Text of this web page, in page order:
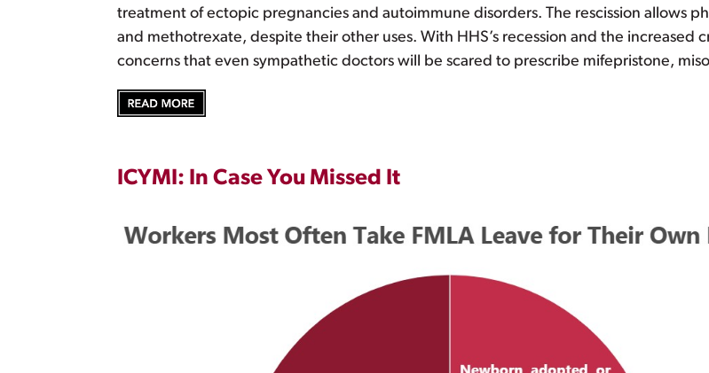
treatment of ectopic pregnancies and autoimmune disorders. The rescission allows
and methotrexate, despite their other uses. With HHS’s recession and the
concerns that even sympathetic doctors will be scared to prescribe mifepristone,
ICYMI: In Case You Missed It